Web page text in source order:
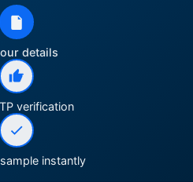
details
verification
instantly